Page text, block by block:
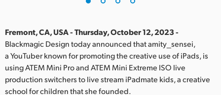
India
Italy
Japan
Fremont, CA, USA - Thursday, October 12, 2023 -
Blackmagic Design today announced that amity_sensei,
a YouTuber known for promoting the creative use of iPads, is
using ATEM Mini Pro and ATEM Mini Extreme ISO live
production switchers to live stream iPadmate kids, a creative
school for children that she founded.